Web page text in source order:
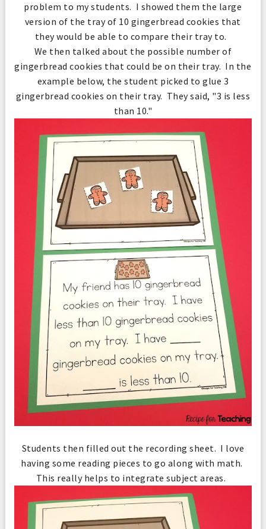
problem to my students. I showed them the large
version of the tray of 10 gingerbread cookies that
they would be able to compare their tray to.
We then talked about the possible number of
gingerbread cookies that could be on their tray. In the
example below, the student picked to glue 3
gingerbread cookies on their tray. They said, "3 is less
than 10."
Students then filled out the recording sheet. I love
having some reading pieces to go along with math.
This really helps to integrate subject areas.